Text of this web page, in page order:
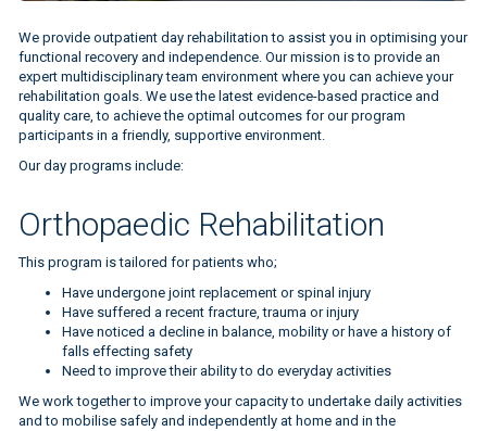
We provide outpatient day rehabilitation to assist you in optimising your
functional recovery and independence. Our mission is to provide an
expert multidisciplinary team environment where you can achieve your
rehabilitation goals. We use the latest evidence-based practice and
quality care, to achieve the optimal outcomes for our program
participants in a friendly, supportive environment.
Our day programs include:
Orthopaedic Rehabilitation
This program is tailored for patients who;
Have undergone joint replacement or spinal injury
Have suffered a recent fracture, trauma or injury
Have noticed a decline in balance, mobility or have a history of
falls effecting safety
Need to improve their ability to do everyday activities
We work together to improve your capacity to undertake daily activities
and to mobilise safely and independently at home and in the